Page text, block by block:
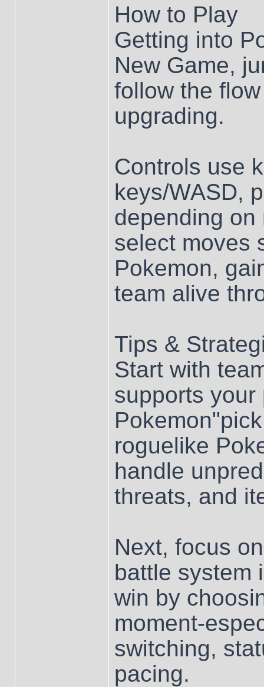
How to Play
Getting into
New Game,
follow the
upgrading.
Controls use
keys/WASD,
depending
select moves
Pokemon,
team alive
Tips &
Start with
supports
roguelike
handle
threats, and
Next, focus
battle system
win by
moment-
switching,
pacing.